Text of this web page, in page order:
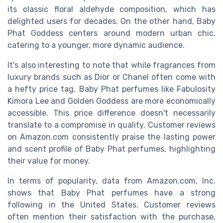
its classic floral aldehyde composition, which has
delighted users for decades. On the other hand, Baby
Phat Goddess centers around modern urban chic,
catering to a younger, more dynamic audience.
It's also interesting to note that while fragrances from
luxury brands such as Dior or Chanel often come with
a hefty price tag, Baby Phat perfumes like Fabulosity
Kimora Lee and Golden Goddess are more economically
accessible. This price difference doesn't necessarily
translate to a compromise in quality. Customer reviews
on Amazon.com consistently praise the lasting power
and scent profile of Baby Phat perfumes, highlighting
their value for money.
In terms of popularity, data from Amazon.com, Inc.
shows that Baby Phat perfumes have a strong
following in the United States. Customer reviews
often mention their satisfaction with the purchase,